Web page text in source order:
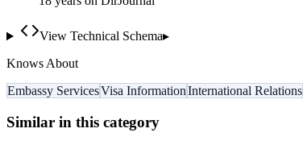
View Technical Schema▸
Knows About
Embassy ServicesVisa InformationInternational Relations
Similar in this category